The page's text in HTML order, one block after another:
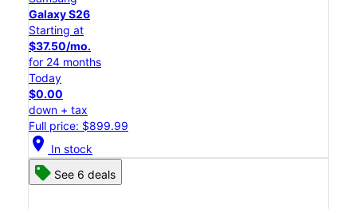
Galaxy S26
Starting at
$37.50/mo.
for 24 months
Today
$0.00
down + tax
Full price: $899.99
location_on In stock
See 6 deals